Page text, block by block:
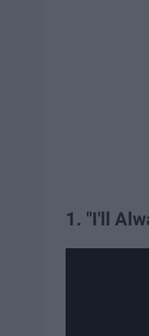
1. "I'll